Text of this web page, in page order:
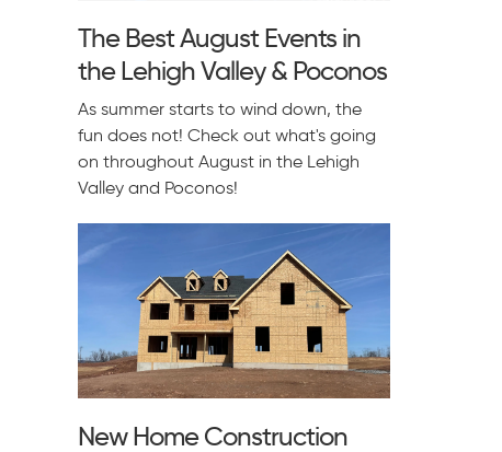
The Best August Events in
the Lehigh Valley & Poconos
As summer starts to wind down, the
fun does not! Check out what's going
on throughout August in the Lehigh
Valley and Poconos!
New Home Construction